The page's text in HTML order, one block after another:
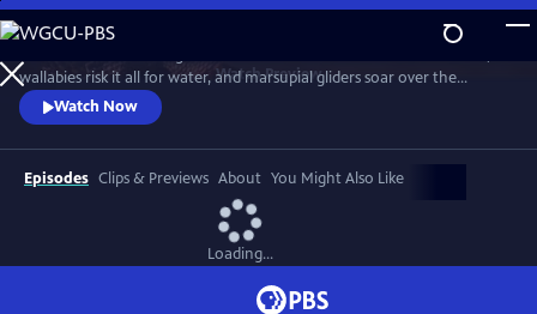
Skip
to
Main
Content
WatchPreview
wallabies risk it all for water, and marsupial gliders soar over the
savanna. See a jaw-dropping Australian wonder with terrain that’s as
harsh and unforgiving as it is beautiful.
Watch Now
Episodes Clips & Previews About You Might Also Like
Loading...